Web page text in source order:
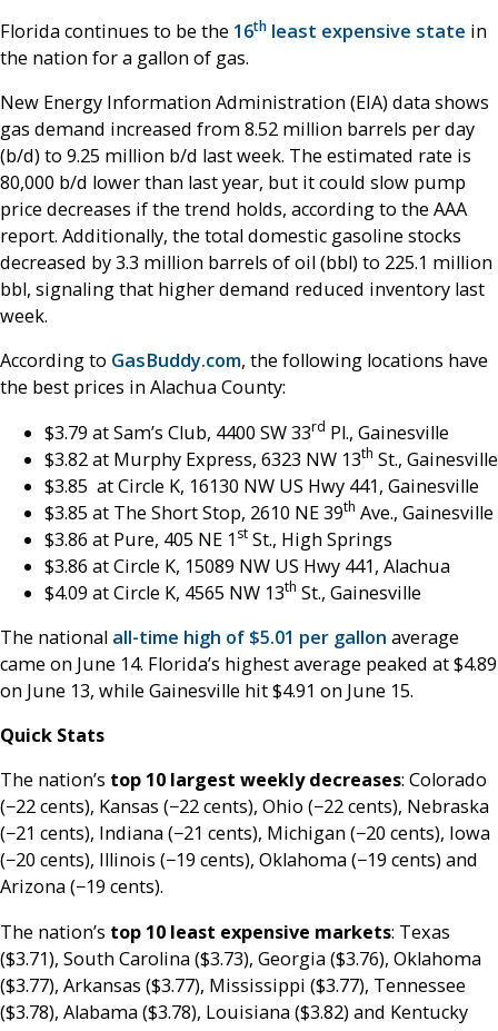
Florida continues to be the 16th least expensive state in
the nation for a gallon of gas.
New Energy Information Administration (EIA) data shows
gas demand increased from 8.52 million barrels per day
(b/d) to 9.25 million b/d last week. The estimated rate is
80,000 b/d lower than last year, but it could slow pump
price decreases if the trend holds, according to the AAA
report. Additionally, the total domestic gasoline stocks
decreased by 3.3 million barrels of oil (bbl) to 225.1 million
bbl, signaling that higher demand reduced inventory last
week.
According to GasBuddy.com, the following locations have
the best prices in Alachua County:
$3.79 at Sam’s Club, 4400 SW 33rd Pl., Gainesville
$3.82 at Murphy Express, 6323 NW 13th St., Gainesville
$3.85 at Circle K, 16130 NW US Hwy 441, Gainesville
$3.85 at The Short Stop, 2610 NE 39th Ave., Gainesville
$3.86 at Pure, 405 NE 1st St., High Springs
$3.86 at Circle K, 15089 NW US Hwy 441, Alachua
$4.09 at Circle K, 4565 NW 13th St., Gainesville
The national all-time high of $5.01 per gallon average
came on June 14. Florida’s highest average peaked at $4.89
on June 13, while Gainesville hit $4.91 on June 15.
Quick Stats
The nation’s top 10 largest weekly decreases: Colorado
(−22 cents), Kansas (−22 cents), Ohio (−22 cents), Nebraska
(−21 cents), Indiana (−21 cents), Michigan (−20 cents), Iowa
(−20 cents), Illinois (−19 cents), Oklahoma (−19 cents) and
Arizona (−19 cents).
The nation’s top 10 least expensive markets: Texas
($3.71), South Carolina ($3.73), Georgia ($3.76), Oklahoma
($3.77), Arkansas ($3.77), Mississippi ($3.77), Tennessee
($3.78), Alabama ($3.78), Louisiana ($3.82) and Kentucky